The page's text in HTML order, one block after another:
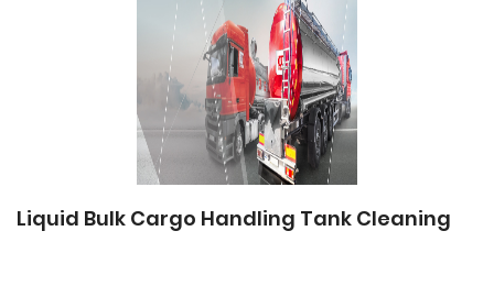
Liquid Bulk Cargo Handling Tank Cleaning